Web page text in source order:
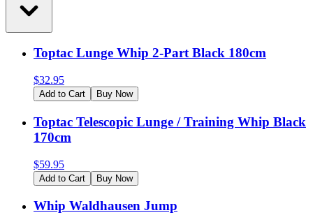
Toptac Lunge Whip 2-Part Black 180cm
$32.95
Add to Cart Buy Now
Toptac Telescopic Lunge / Training Whip Black
170cm
$59.95
Add to Cart Buy Now
Whip Waldhausen Jump